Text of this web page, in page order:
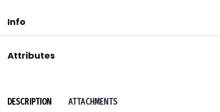
Info
Attributes
DESCRIPTION ATTACHMENTS